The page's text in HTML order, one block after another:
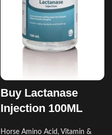
Buy Lactanase
Injection 100ML
Horse Amino Acid, Vitamin &